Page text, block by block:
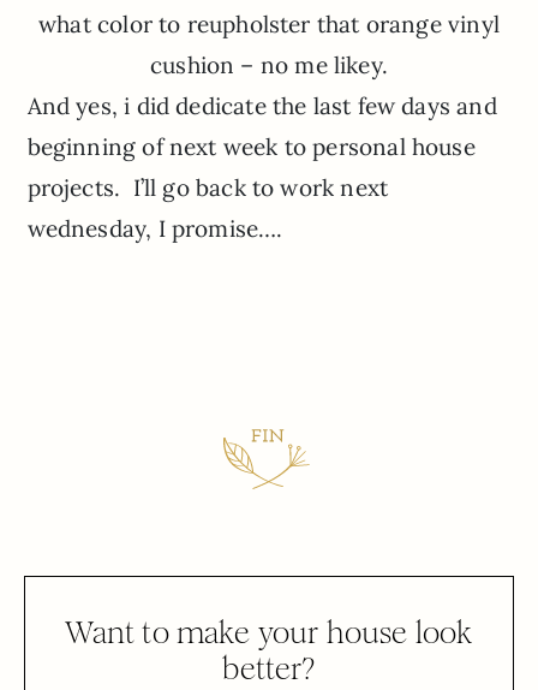
what color to reupholster that orange vinyl
cushion – no me likey.
And yes, i did dedicate the last few days and
beginning of next week to personal house
projects. I’ll go back to work next
wednesday, I promise….
Want to make your house look
better?